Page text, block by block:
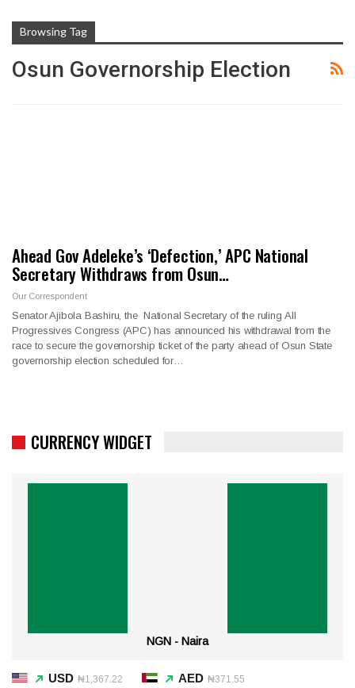
Browsing Tag
Osun Governorship Election
Ahead Gov Adeleke’s ‘Defection,’ APC National
Secretary Withdraws from Osun…
Our Correspondent
Senator Ajibola Bashiru, the National Secretary of the ruling All
Progressives Congress (APC) has announced his withdrawal from the
race to secure the governorship ticket of the party ahead of Osun State
governorship election scheduled for…
CURRENCY WIDGET
NGN - Naira
USD ₦1,367.22 AED ₦371.55